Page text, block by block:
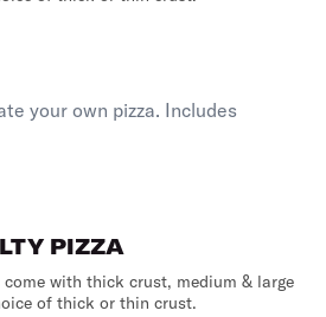
your own pizza. Includes
PIZZA
with thick crust, medium & large
of thick or thin crust.